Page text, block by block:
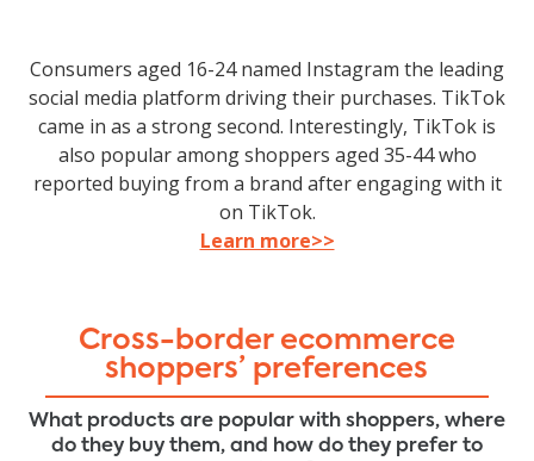
Consumers aged 16-24 named Instagram the leading
social media platform driving their purchases. TikTok
came in as a strong second. Interestingly, TikTok is
also popular among shoppers aged 35-44 who
reported buying from a brand after engaging with it
on TikTok.
Learn more>>
Cross-border ecommerce
shoppers’ preferences
What products are popular with shoppers, where
do they buy them, and how do they prefer to